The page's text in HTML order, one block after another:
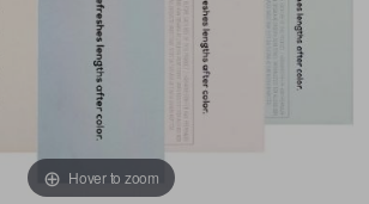
Hover to zoom